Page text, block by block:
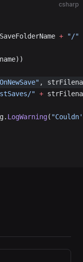
csharp
+ "/"
,
" +
LogWarning(